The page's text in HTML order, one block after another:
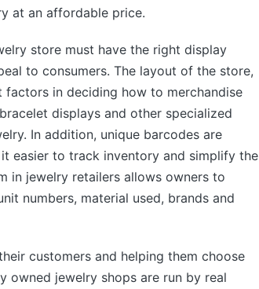
at an affordable price.
store must have the right display
to consumers. The layout of the store,
in deciding how to merchandise
displays and other specialized
In addition, unique barcodes are
easier to track inventory and simplify the
in jewelry retailers allows owners to
numbers, material used, brands and
customers and helping them choose
owned jewelry shops are run by real